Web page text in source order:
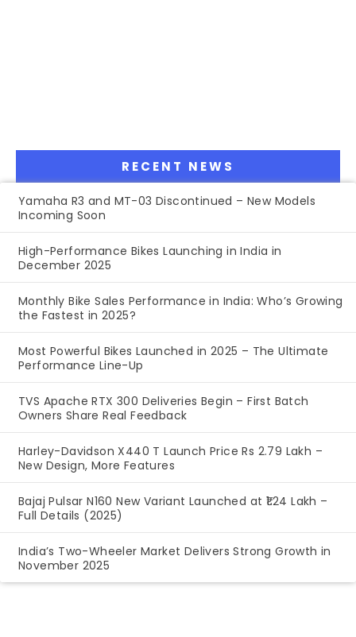
RECENT NEWS
Yamaha R3 and MT-03 Discontinued – New Models
Incoming Soon
High-Performance Bikes Launching in India in
December 2025
Monthly Bike Sales Performance in India: Who’s Growing
the Fastest in 2025?
Most Powerful Bikes Launched in 2025 – The Ultimate
Performance Line-Up
TVS Apache RTX 300 Deliveries Begin – First Batch
Owners Share Real Feedback
Harley-Davidson X440 T Launch Price Rs 2.79 Lakh –
New Design, More Features
Bajaj Pulsar N160 New Variant Launched at ₹1.24 Lakh –
Full Details (2025)
India’s Two-Wheeler Market Delivers Strong Growth in
November 2025